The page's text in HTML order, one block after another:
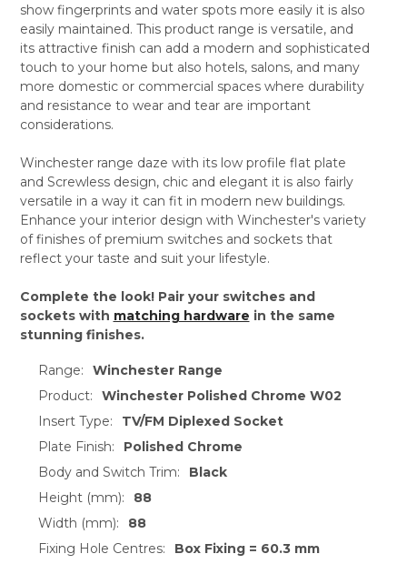
show fingerprints and water spots more easily it is also
easily maintained. This product range is versatile, and
its attractive finish can add a modern and sophisticated
touch to your home but also hotels, salons, and many
more domestic or commercial spaces where durability
and resistance to wear and tear are important
considerations.
Winchester range daze with its low profile flat plate
and Screwless design, chic and elegant it is also fairly
versatile in a way it can fit in modern new buildings.
Enhance your interior design with Winchester's variety
of finishes of premium switches and sockets that
reflect your taste and suit your lifestyle.
Complete the look! Pair your switches and
sockets with matching hardware in the same
stunning finishes.
Range:
Winchester Range
Product:
Winchester Polished Chrome W02
Insert Type:
TV/FM Diplexed Socket
Plate Finish:
Polished Chrome
Body and Switch Trim:
Black
Height (mm):
88
Width (mm):
88
Fixing Hole Centres:
Box Fixing = 60.3 mm